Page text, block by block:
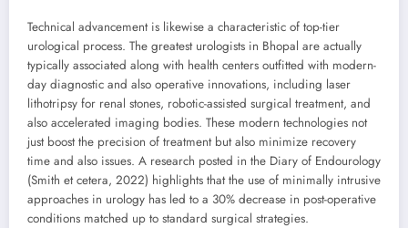
Technical advancement is likewise a characteristic of top-tier
urological process. The greatest urologists in Bhopal are actually
typically associated along with health centers outfitted with modern-
day diagnostic and also operative innovations, including laser
lithotripsy for renal stones, robotic-assisted surgical treatment, and
also accelerated imaging bodies. These modern technologies not
just boost the precision of treatment but also minimize recovery
time and also issues. A research posted in the Diary of Endourology
(Smith et cetera, 2022) highlights that the use of minimally intrusive
approaches in urology has led to a 30% decrease in post-operative
conditions matched up to standard surgical strategies.